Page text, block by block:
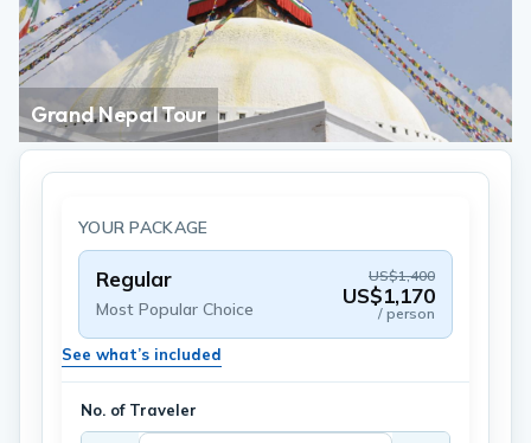
Grand Nepal Tour
YOUR PACKAGE
Regular
Most Popular Choice
US$1,400
US$1,170
/ person
See what’s included
No. of Traveler